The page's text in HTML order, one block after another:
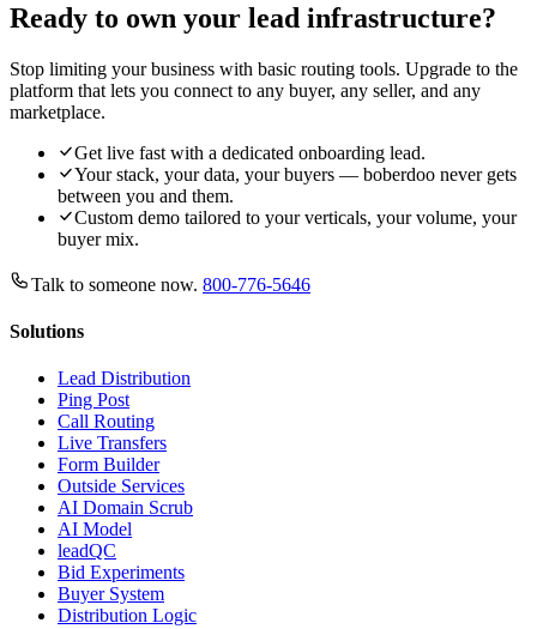
Ready to own your lead infrastructure?
Stop limiting your business with basic routing tools. Upgrade to the
platform that lets you connect to any buyer, any seller, and any
marketplace.
Get live fast with a dedicated onboarding lead.
Your stack, your data, your buyers — boberdoo never gets
between you and them.
Custom demo tailored to your verticals, your volume, your
buyer mix.
Talk to someone now. 800-776-5646
Solutions
Lead Distribution
Ping Post
Call Routing
Live Transfers
Form Builder
Outside Services
AI Domain Scrub
AI Model
leadQC
Bid Experiments
Buyer System
Distribution Logic